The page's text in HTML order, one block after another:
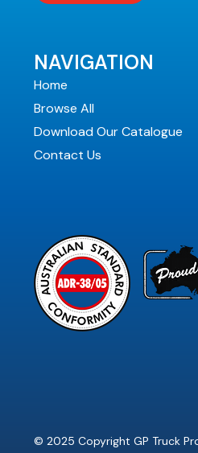
NAVIGATION
Home
Browse All
Download Our Catalogue
Contact Us
© 2025 Copyright GP Truck